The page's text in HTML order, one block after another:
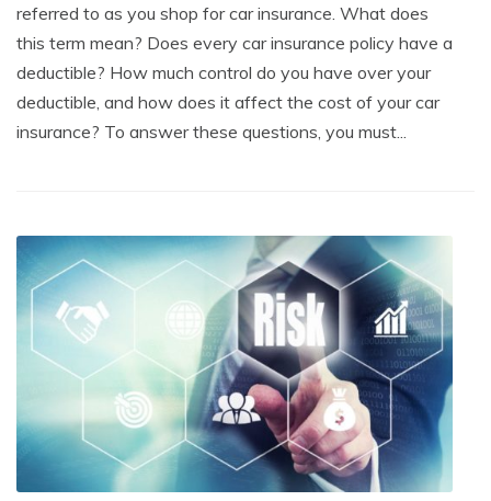
referred to as you shop for car insurance. What does
this term mean? Does every car insurance policy have a
deductible? How much control do you have over your
deductible, and how does it affect the cost of your car
insurance? To answer these questions, you must...